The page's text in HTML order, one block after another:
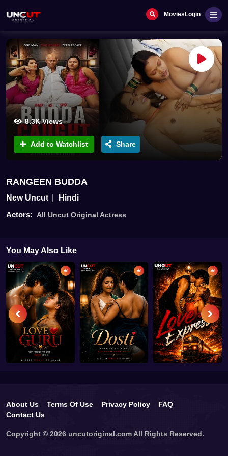
Movies Login
8.3K Views
Add to Watchlist Share
RANGEEN BUDDA
New Uncut
Hindi
Actors: All Uncut Original Actress
You May Also Like
About Us Terms Of Use Privacy Policy
FAQ
Contact Us
Copyright © 2026 uncutoriginal.com All Rights Reserved.